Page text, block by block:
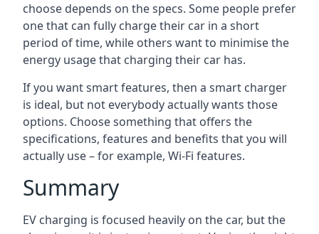
choose depends on the specs. Some people prefer
one that can fully charge their car in a short
period of time, while others want to minimise the
energy usage that charging their car has.
If you want smart features, then a smart charger
is ideal, but not everybody actually wants those
options. Choose something that offers the
specifications, features and benefits that you will
actually use – for example, Wi-Fi features.
Summary
EV charging is focused heavily on the car, but the